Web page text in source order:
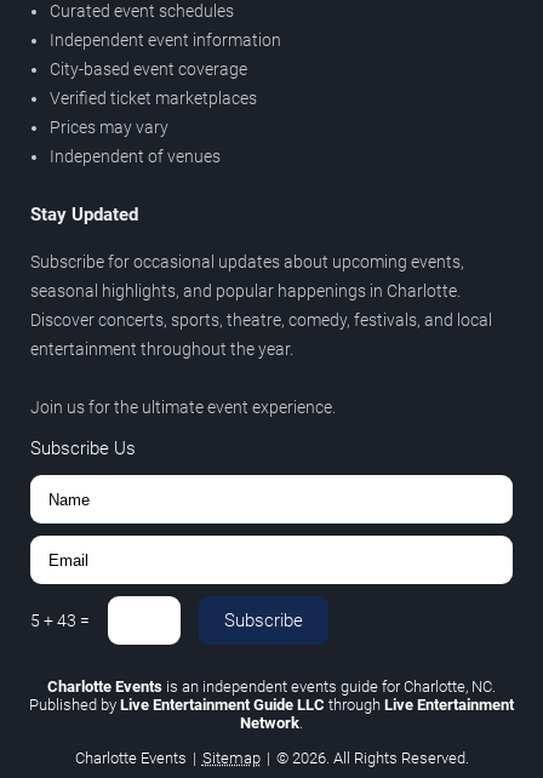
Curated event schedules
Independent event information
City-based event coverage
Verified ticket marketplaces
Prices may vary
Independent of venues
Stay Updated
Subscribe for occasional updates about upcoming events,
seasonal highlights, and popular happenings in Charlotte.
Discover concerts, sports, theatre, comedy, festivals, and local
entertainment throughout the year.
Join us for the ultimate event experience.
Subscribe Us
5 +43 = Subscribe
Charlotte Events is an independent events guide for Charlotte, NC.
Published by Live Entertainment Guide LLC through Live Entertainment
Network.
Charlotte Events | Sitemap | © 2026. All Rights Reserved.